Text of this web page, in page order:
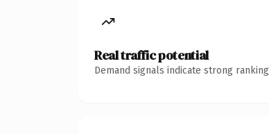
Real traffic potential
Demand signals indicate strong